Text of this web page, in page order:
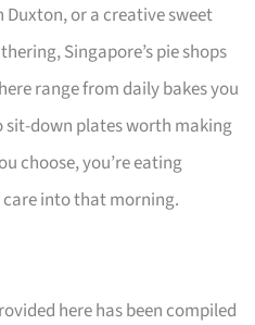
or a creative sweet
Singapore’s pie shops
range from daily bakes you
sit-down plates worth making
choose, you’re eating
into that morning.
here has been compiled